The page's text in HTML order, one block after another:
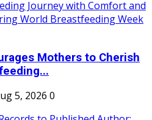
Mothers to Cherish
5, 2026 0